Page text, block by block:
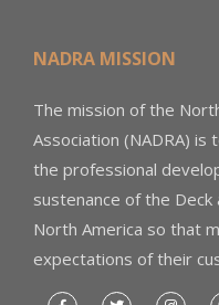
NADRA MISSION
The mission of the
Association (NADRA)
the professional
sustenance of the Deck
North America so that
expectations of their